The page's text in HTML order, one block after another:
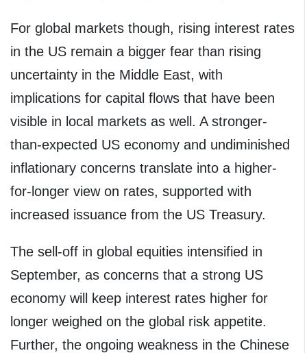
For global markets though, rising interest rates
in the US remain a bigger fear than rising
uncertainty in the Middle East, with
implications for capital flows that have been
visible in local markets as well. A stronger-
than-expected US economy and undiminished
inflationary concerns translate into a higher-
for-longer view on rates, supported with
increased issuance from the US Treasury.
The sell-off in global equities intensified in
September, as concerns that a strong US
economy will keep interest rates higher for
longer weighed on the global risk appetite.
Further, the ongoing weakness in the Chinese